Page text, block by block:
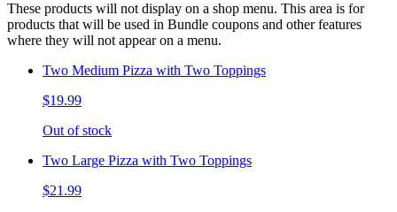
These products will not display on a shop menu. This area is for
products that will be used in Bundle coupons and other features
where they will not appear on a menu.
Two Medium Pizza with Two Toppings
$19.99
Out of stock
Two Large Pizza with Two Toppings
$21.99